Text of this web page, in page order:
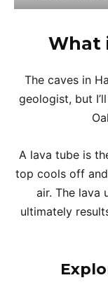
What
The caves in
geologist, but
A lava tube is
top cools off
air. The lava
ultimately